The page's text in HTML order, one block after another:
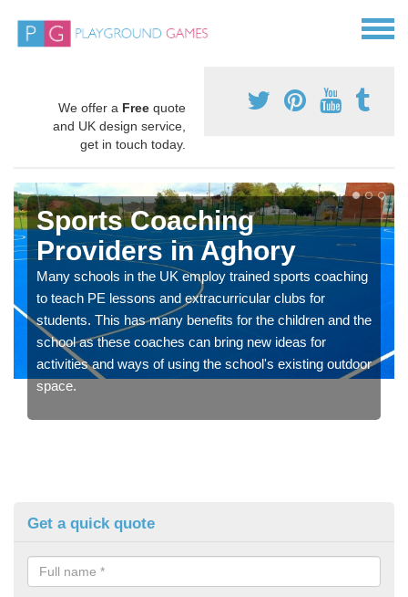
We offer a Free quote
and UK design service,
get in touch today.
Sports Coaching
Providers in Aghory
Many schools in the UK employ trained sports coaching
to teach PE lessons and extracurricular clubs for
students. This has many benefits for the children and the
school as these coaches can bring new ideas for
activities and ways of using the school's existing outdoor
space.
Get a quick quote